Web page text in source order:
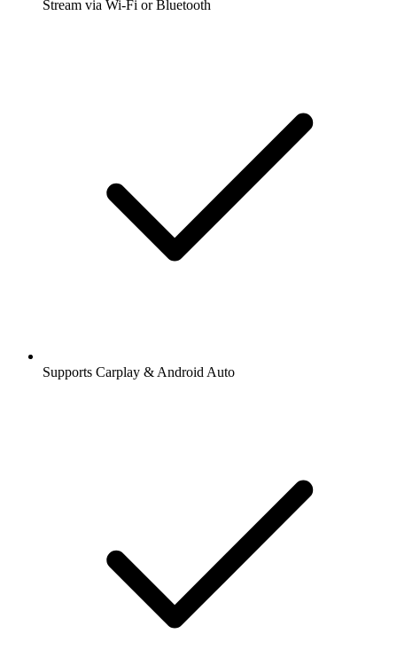
Stream via Wi-Fi or Bluetooth
Supports Carplay & Android Auto